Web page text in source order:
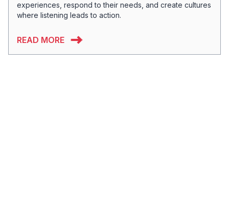
experiences, respond to their needs, and create cultures
where listening leads to action.
READ MORE